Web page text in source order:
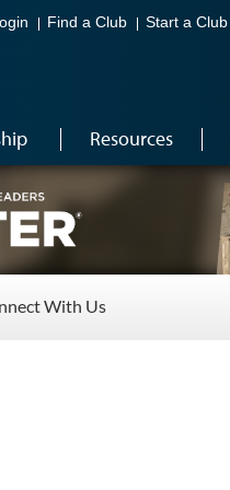
Find a Club Start a Club
Resources
With Us